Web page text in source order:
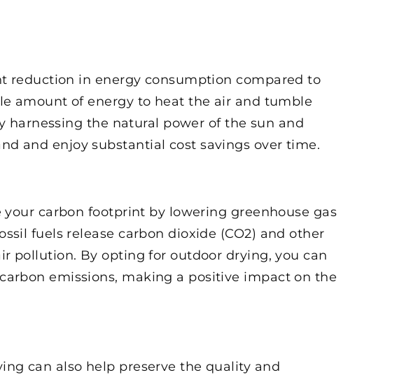
reduction in energy consumption compared to
amount of energy to heat the air and tumble
the natural power of the sun and
and enjoy substantial cost savings over time.
carbon footprint by lowering greenhouse gas
fuels release carbon dioxide (CO2) and other
pollution. By opting for outdoor drying, you can
emissions, making a positive impact on the
can also help preserve the quality and